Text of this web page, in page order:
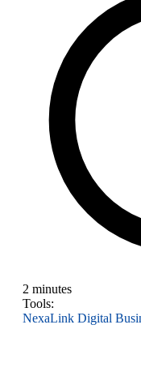
2 minutes
Tools:
NexaLink Digital